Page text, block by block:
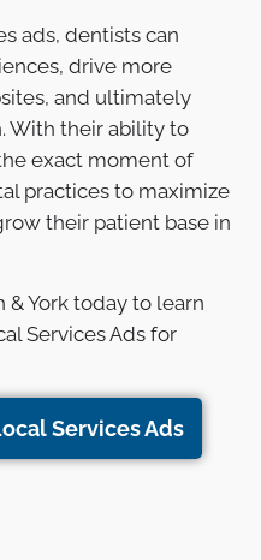
ads, dentists can
drive more
and ultimately
With their ability to
exact moment of
practices to maximize
their patient base in
York today to learn
Services Ads for
Services Ads